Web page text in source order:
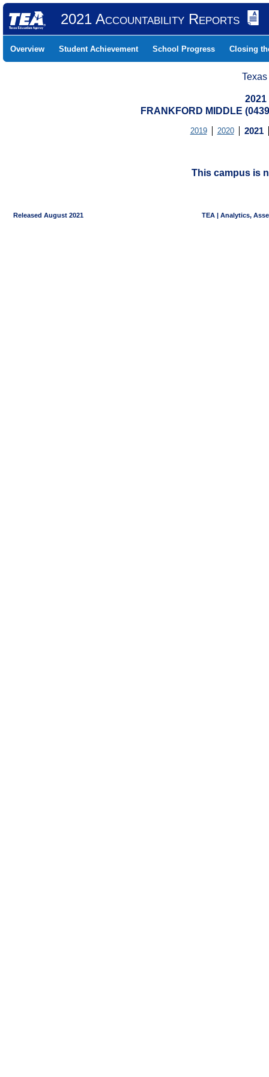
2021 Accountability Reports
Overview Student Achievement School Progress Closing
FRANKFORD MIDDLE
2019 2020 2021
This campus is
Released August 2021 TEA | Analytics,